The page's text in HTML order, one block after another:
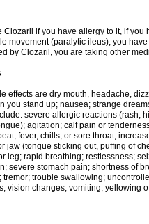
Clozaril if you have allergy to it, if
movement (paralytic ileus), you
by Clozaril, you are taking other
effects are dry mouth, headache,
you stand up; nausea; strange
severe allergic reactions (rash;
agitation; calf pain or
fever, chills, or sore throat;
jaw (tongue sticking out, puffing of
leg; rapid breathing; restlessness;
severe stomach pain; shortness of
tremor; trouble swallowing;
vision changes; vomiting; yellowing